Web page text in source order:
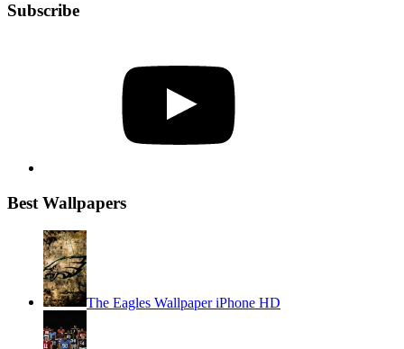
Subscribe
Best Wallpapers
The Eagles Wallpaper iPhone HD